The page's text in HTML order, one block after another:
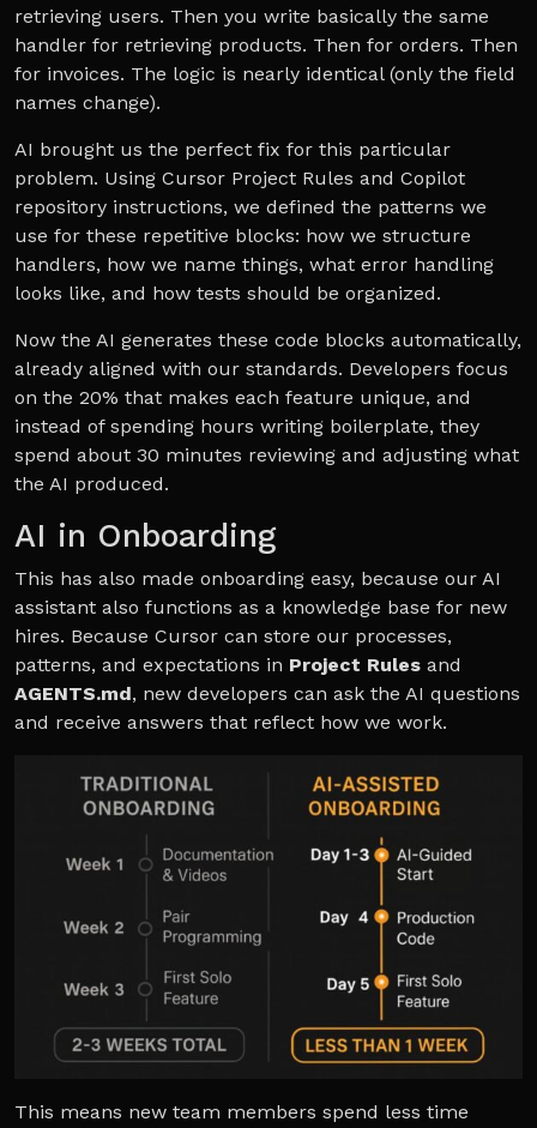
retrieving users. Then you write basically the same
handler for retrieving products. Then for orders. Then
for invoices. The logic is nearly identical (only the field
names change).
AI brought us the perfect fix for this particular
problem. Using Cursor Project Rules and Copilot
repository instructions, we defined the patterns we
use for these repetitive blocks: how we structure
handlers, how we name things, what error handling
looks like, and how tests should be organized.
Now the AI generates these code blocks automatically,
already aligned with our standards. Developers focus
on the 20% that makes each feature unique, and
instead of spending hours writing boilerplate, they
spend about 30 minutes reviewing and adjusting what
the AI produced.
AI in Onboarding
This has also made onboarding easy, because our AI
assistant also functions as a knowledge base for new
hires. Because Cursor can store our processes,
patterns, and expectations in Project Rules and
AGENTS.md, new developers can ask the AI questions
and receive answers that reflect how we work.
This means new team members spend less time